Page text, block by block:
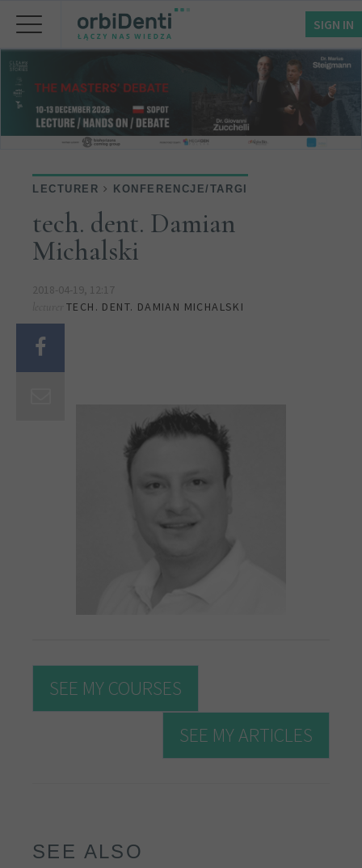
SIGN IN
LECTURER KONFERENCJE/TARGI
tech. dent. Damian
Michalski
2018-04-19, 12:17
TECH. DENT. DAMIAN MICHALSKI
SEE MY COURSES
SEE MY ARTICLES
SEE ALSO